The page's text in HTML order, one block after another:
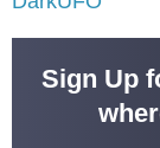
Sign Up